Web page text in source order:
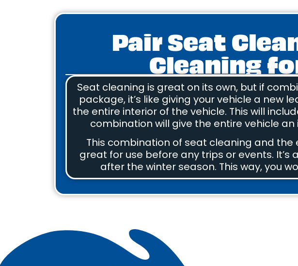
Pair Seat
Cleaning
Seat cleaning is great on its own, but if
package, it’s like giving your vehicle a new
the entire interior of the vehicle. This will
combination will give the entire vehicle
This combination of seat cleaning and
great for use before any trips or events.
after the winter season. This way, you